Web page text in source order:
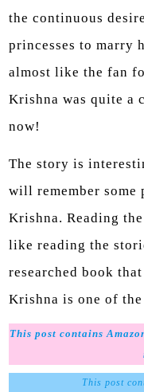
the continuous
princesses to marry
almost like the fan
Krishna was quite a
now!
The story is
will remember
Krishna. Reading
like reading the
researched book
Krishna is one of
This post contains
This post